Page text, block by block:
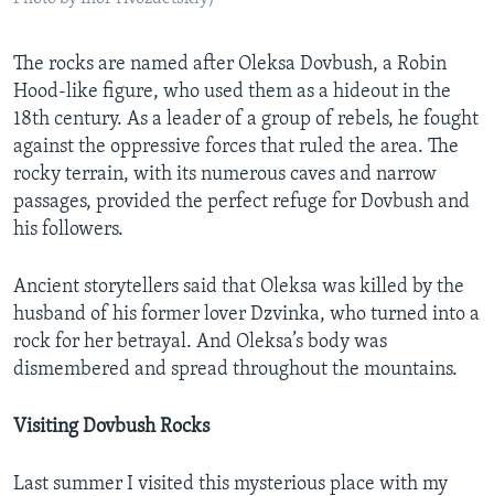
The rocks are named after Oleksa Dovbush, a Robin
Hood-like figure, who used them as a hideout in the
18th century. As a leader of a group of rebels, he fought
against the oppressive forces that ruled the area. The
rocky terrain, with its numerous caves and narrow
passages, provided the perfect refuge for Dovbush and
his followers.
Ancient storytellers said that Oleksa was killed by the
husband of his former lover Dzvinka, who turned into a
rock for her betrayal. And Oleksa’s body was
dismembered and spread throughout the mountains.
Visiting Dovbush Rocks
Last summer I visited this mysterious place with my